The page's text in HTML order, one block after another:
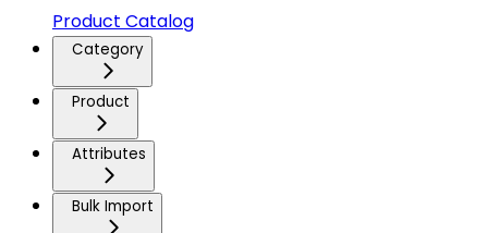
Product Catalog
Category
Product
Attributes
Bulk Import